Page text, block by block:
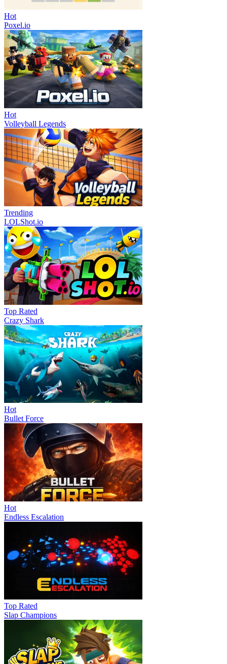
Hot
Poxel.io
Hot
Volleyball Legends
Trending
LOLShot.io
Top Rated
Crazy Shark
Hot
Bullet Force
Hot
Endless Escalation
Top Rated
Slap Champions